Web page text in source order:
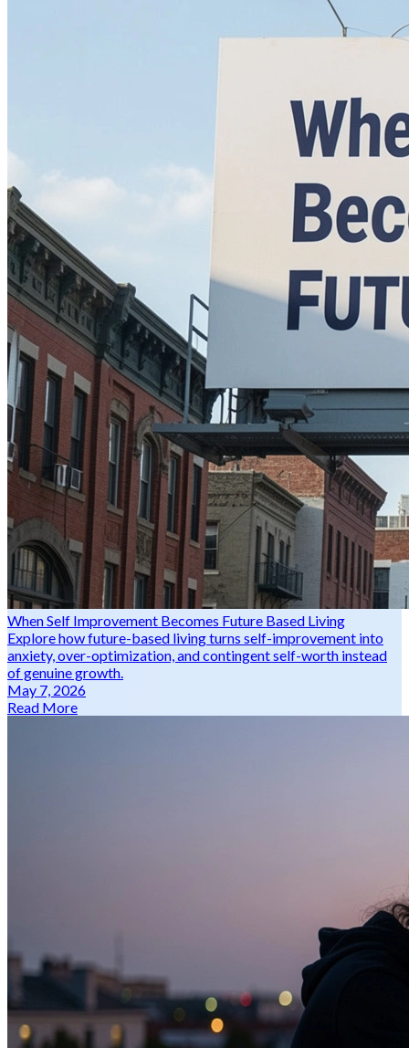
When Self Improvement Becomes Future Based Living
Explore how future-based living turns self-improvement into
anxiety, over-optimization, and contingent self-worth instead
of genuine growth.
May 7, 2026
Read More